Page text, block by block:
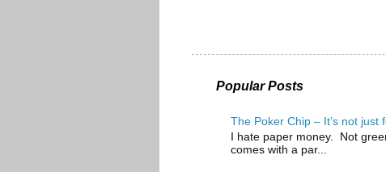
Popular Posts
The Poker Chip – It’s not just
I hate paper money. Not
comes with a par...